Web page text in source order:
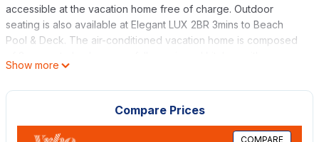
accessible at the vacation home free of charge. Outdoor
seating is also available at Elegant LUX 2BR 3mins to Beach
Pool & Deck. The air-conditioned vacation home is composed
dishwasher and an oven, and 2 bathrooms. Towels and bed
sea views. Guests at the accommodation can enjoy cycling
nearby, or make the most of the outdoor pool. Grantley Adams
International Airport is 17 miles from the property.
Show more
Compare Prices
COMPARE